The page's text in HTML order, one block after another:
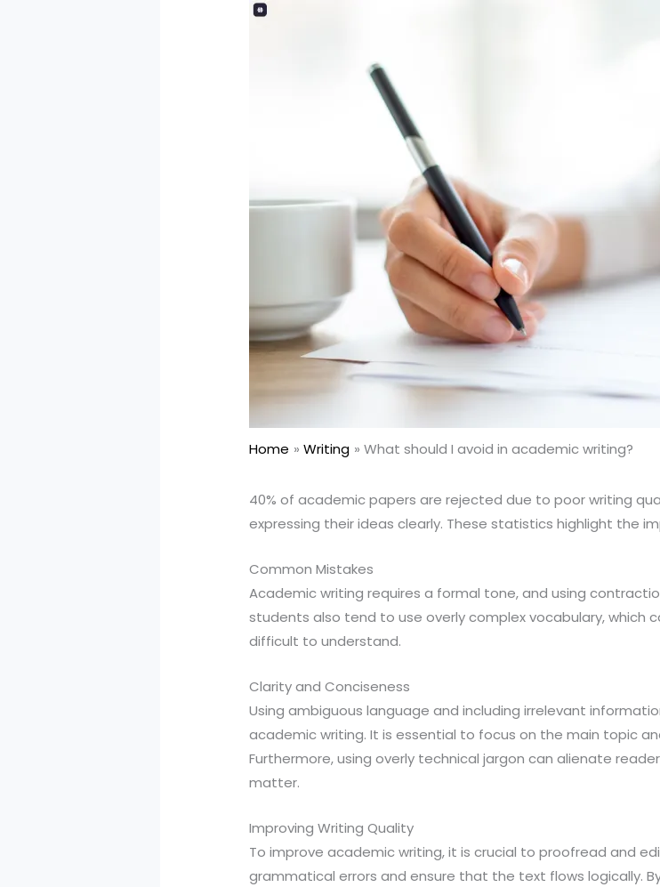
Home Writing What should I avoid in academic writing?
40% of academic papers are rejected due to poor writing
expressing their ideas clearly. These statistics highlight the
Common Mistakes
Academic writing requires a formal tone, and using
students also tend to use overly complex vocabulary, which
difficult to understand.
Clarity and Conciseness
Using ambiguous language and including irrelevant
academic writing. It is essential to focus on the main topic
Furthermore, using overly technical jargon can alienate
matter.
Improving Writing Quality
To improve academic writing, it is crucial to proofread and
grammatical errors and ensure that the text flows logically.